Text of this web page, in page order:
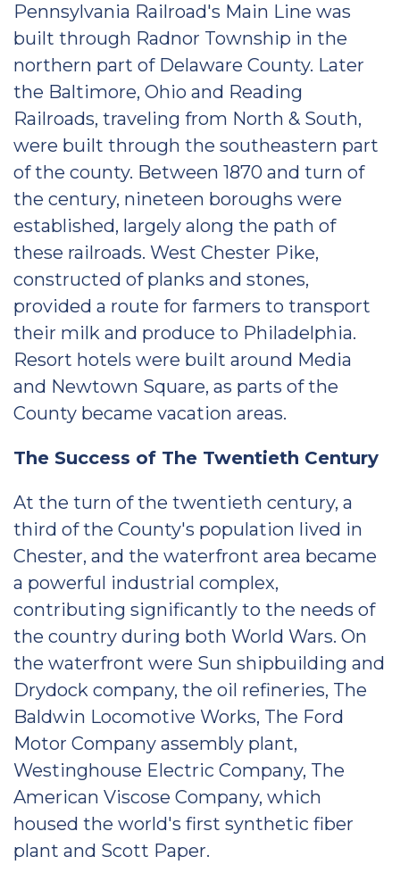
Pennsylvania Railroad's Main Line was
built through Radnor Township in the
northern part of Delaware County. Later
the Baltimore, Ohio and Reading
Railroads, traveling from North & South,
were built through the southeastern part
of the county. Between 1870 and turn of
the century, nineteen boroughs were
established, largely along the path of
these railroads. West Chester Pike,
constructed of planks and stones,
provided a route for farmers to transport
their milk and produce to Philadelphia.
Resort hotels were built around Media
and Newtown Square, as parts of the
County became vacation areas.
The Success of The Twentieth Century
At the turn of the twentieth century, a
third of the County's population lived in
Chester, and the waterfront area became
a powerful industrial complex,
contributing significantly to the needs of
the country during both World Wars. On
the waterfront were Sun shipbuilding and
Drydock company, the oil refineries, The
Baldwin Locomotive Works, The Ford
Motor Company assembly plant,
Westinghouse Electric Company, The
American Viscose Company, which
housed the world's first synthetic fiber
plant and Scott Paper.